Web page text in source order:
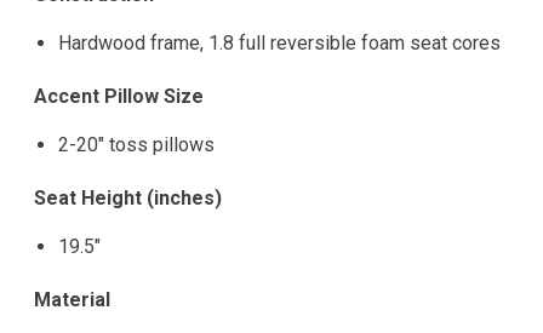
Hardwood frame, 1.8 full reversible foam seat cores
Accent Pillow Size
2-20" toss pillows
Seat Height (inches)
19.5"
Material